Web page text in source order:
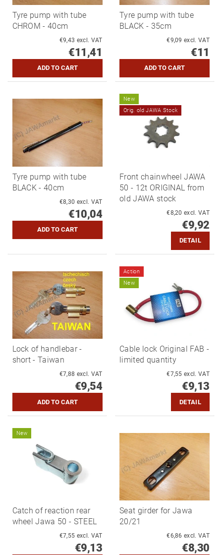
Tyre pump with tube
CHROM - 40cm
€9,43 excl. VAT
€11,41
Tyre pump with tube
BLACK - 35cm
€9,09 excl. VAT
€11
Tyre pump with tube
BLACK - 40cm
€8,30 excl. VAT
€10,04
New
Orig. old JAWA Stock
Front chainwheel JAWA
50 - 12t ORIGINAL from
old JAWA stock
€8,20 excl. VAT
€9,92
DETAIL
Lock of handlebar -
short - Taiwan
€7,88 excl. VAT
€9,54
Action
New
Cable lock Original FAB -
limited quantity
€7,55 excl. VAT
€9,13
DETAIL
New
Catch of reaction rear
wheel Jawa 50 - STEEL
€7,55 excl. VAT
€9,13
Seat girder for Jawa
20/21
€6,86 excl. VAT
€8,30